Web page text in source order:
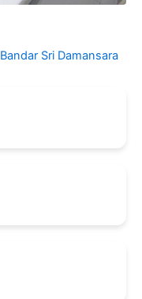
Bandar Sri Damansara